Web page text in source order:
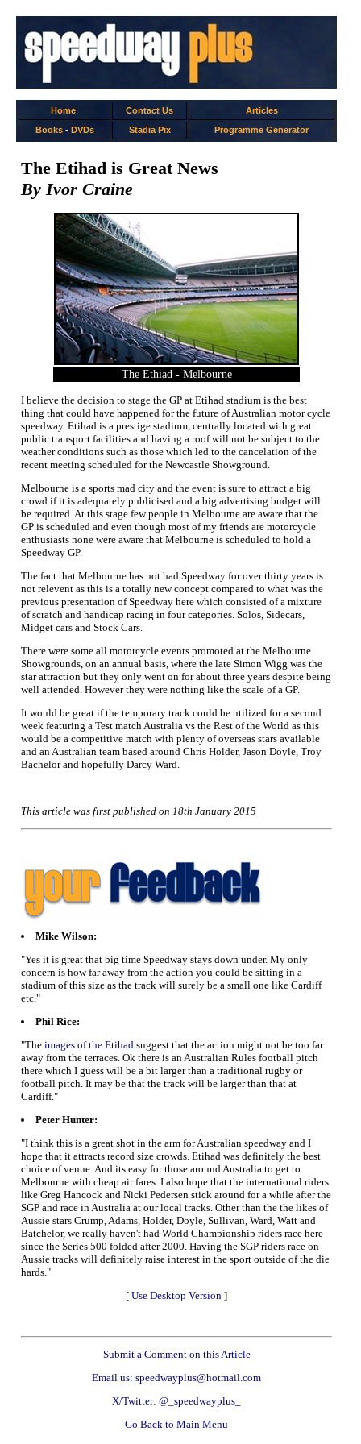
Home Contact Us
Articles
Books- DVDs Stadia Pix Programme Generator
The Etihad is Great News
By Ivor Craine
The Ethiad - Melbourne
I believe the decision to stage the GP at Etihad stadium is the best
thing that could have happened for the future of Australian motor cycle
speedway. Etihad is a prestige stadium, centrally located with great
public transport facilities and having a roof will not be subject to the
weather conditions such as those which led to the cancelation of the
recent meeting scheduled for the Newcastle Showground.
Melbourne is a sports mad city and the event is sure to attract a big
crowd if it is adequately publicised and a big advertising budget will
be required. At this stage few people in Melbourne are aware that the
GP is scheduled and even though most of my friends are motorcycle
enthusiasts none were aware that Melbourne is scheduled to hold a
Speedway GP.
The fact that Melbourne has not had Speedway for over thirty years is
not relevent as this is a totally new concept compared to what was the
previous presentation of Speedway here which consisted of a mixture
of scratch and handicap racing in four categories. Solos, Sidecars,
Midget cars and Stock Cars.
There were some all motorcycle events promoted at the Melbourne
Showgrounds, on an annual basis, where the late Simon Wigg was the
star attraction but they only went on for about three years despite being
well attended. However they were nothing like the scale of a GP.
It would be great if the temporary track could be utilized for a second
week featuring a Test match Australia vs the Rest of the World as this
would be a competitive match with plenty of overseas stars available
and an Australian team based around Chris Holder, Jason Doyle, Troy
Bachelor and hopefully Darcy Ward.
This article was first published on 18th January 2015
Mike Wilson:
"Yes it is great that big time Speedway stays down under. My only
concern is how far away from the action you could be sitting in a
stadium of this size as the track will surely be a small one like Cardiff
etc."
Phil Rice:
"The images of the Etihad suggest that the action might not be too far
away from the terraces. Ok there is an Australian Rules football pitch
there which I guess will be a bit larger than a traditional rugby or
football pitch. It may be that the track will be larger than that at
Cardiff."
Peter Hunter:
"I think this is a great shot in the arm for Australian speedway and I
hope that it attracts record size crowds. Etihad was definitely the best
choice of venue. And its easy for those around Australia to get to
Melbourne with cheap air fares. I also hope that the international riders
like Greg Hancock and Nicki Pedersen stick around for a while after the
SGP and race in Australia at our local tracks. Other than the the likes of
Aussie stars Crump, Adams, Holder, Doyle, Sullivan, Ward, Watt and
Batchelor, we really haven't had World Championship riders race here
since the Series 500 folded after 2000. Having the SGP riders race on
Aussie tracks will definitely raise interest in the sport outside of the die
hards."
[ Use Desktop Version ]
Submit a Comment on this Article
Email us: speedwayplus@hotmail.com
X/Twitter: @_speedwayplus_
Go Back to Main Menu